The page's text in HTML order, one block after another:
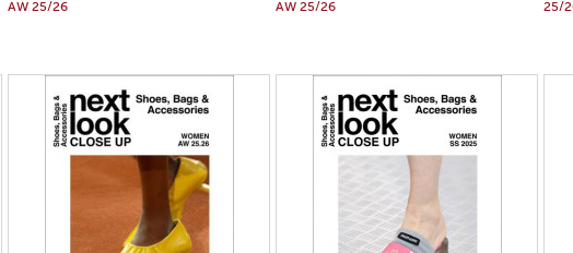
AW 25/26
AW 25/26
25/